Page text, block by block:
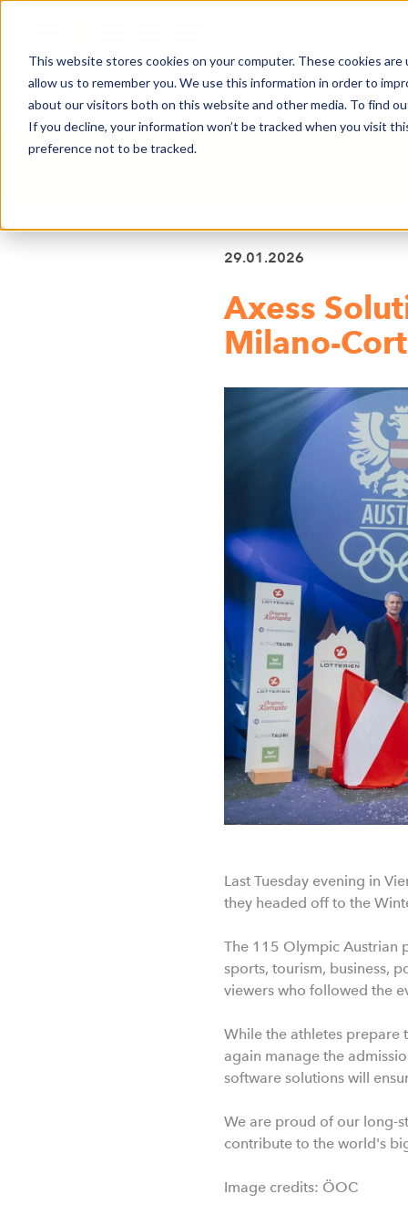
This website stores cookies on your computer. These cookies
allow us to remember you. We use this information in order to
about our visitors both on this website and other media. To find
If you decline, your information won’t be tracked when you visit
preference not to be tracked.
NEWS BUSINESS AREAS
29.01.2026
Axess
Milano-
Last Tuesday evening in
they headed off to the
The 115 Olympic Austrian
sports, tourism, business,
viewers who followed the
While the athletes prepare
again manage the
software solutions will
We are proud of our long-
contribute to the world's
Image credits: ÖOC